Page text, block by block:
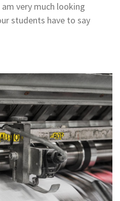
very much looking
students have to say